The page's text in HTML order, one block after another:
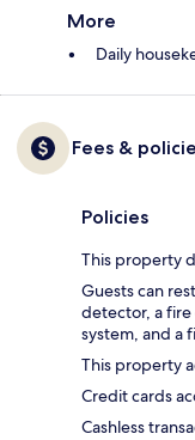
More
Daily
Fees &
Policies
This property
Guests can
detector, a fire
system, and a
This property
Credit cards
Cashless